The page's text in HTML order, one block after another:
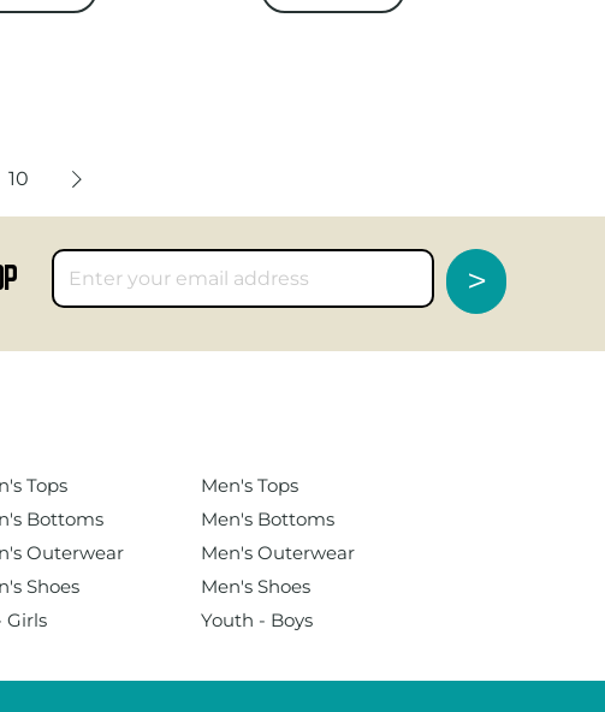
10
>
Tops
Bottoms
Outerwear
Shoes
Girls
Men'sTops
Men's Bottoms
Men's Outerwear
Men's Shoes
Youth - Boys